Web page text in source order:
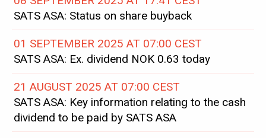
SATS ASA: Status on share buyback
01 SEPTEMBER 2025 AT 07:00 CEST
SATS ASA: Ex. dividend NOK 0.63 today
21 AUGUST 2025 AT 07:00 CEST
SATS ASA: Key information relating to the cash
dividend to be paid by SATS ASA